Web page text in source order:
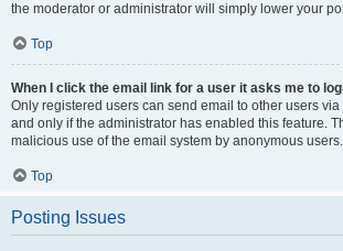
the moderator or administrator will simply lower your
Top
When I click the email link for a user it asks me to
Only registered users can send email to other users
and only if the administrator has enabled this feature.
malicious use of the email system by anonymous users.
Top
Posting Issues